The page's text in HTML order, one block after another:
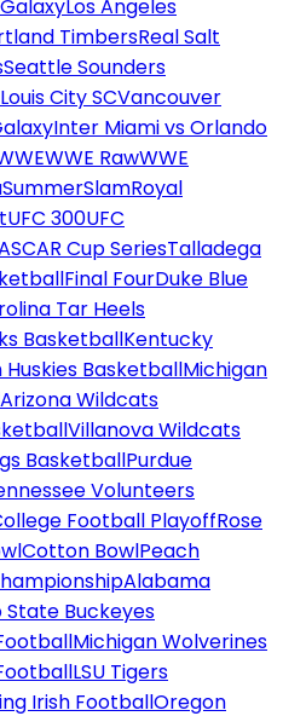
Los Angeles
TimbersReal Salt
Seattle Sounders
City SCVancouver
Inter Miami vs Orlando
WWE RawWWE
SummerSlamRoyal
UFC 300UFC
Cup SeriesTalladega
Final FourDuke Blue
Tar Heels
BasketballKentucky
Huskies BasketballMichigan
Arizona Wildcats
Villanova Wildcats
BasketballPurdue
Volunteers
Football PlayoffRose
Cotton BowlPeach
Alabama
State Buckeyes
Michigan Wolverines
LSU Tigers
Irish FootballOregon